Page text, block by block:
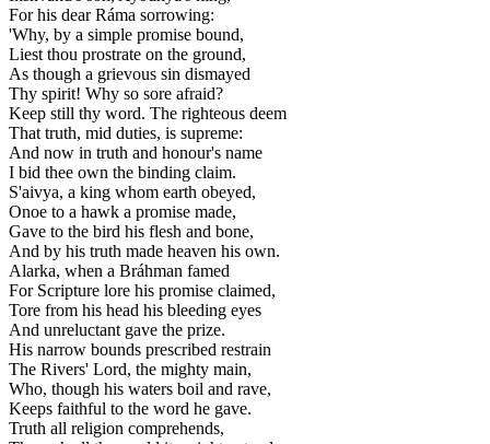
For his dear Ráma sorrowing:
'Why, by a simple promise bound,
Liest thou prostrate on the ground,
As though a grievous sin dismayed
Thy spirit! Why so sore afraid?
Keep still thy word. The righteous deem
That truth, mid duties, is supreme:
And now in truth and honour's name
I bid thee own the binding claim.
S'aivya, a king whom earth obeyed,
Onoe to a hawk a promise made,
Gave to the bird his flesh and bone,
And by his truth made heaven his own.
Alarka, when a Bráhman famed
For Scripture lore his promise claimed,
Tore from his head his bleeding eyes
And unreluctant gave the prize.
His narrow bounds prescribed restrain
The Rivers' Lord, the mighty main,
Who, though his waters boil and rave,
Keeps faithful to the word he gave.
Truth all religion comprehends,